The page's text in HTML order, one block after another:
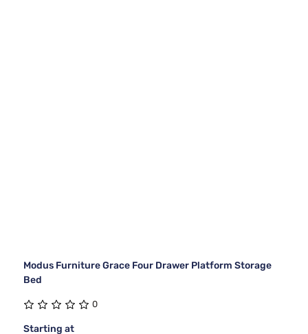
Modus Furniture Grace Four Drawer Platform Storage
Bed
0
Starting at